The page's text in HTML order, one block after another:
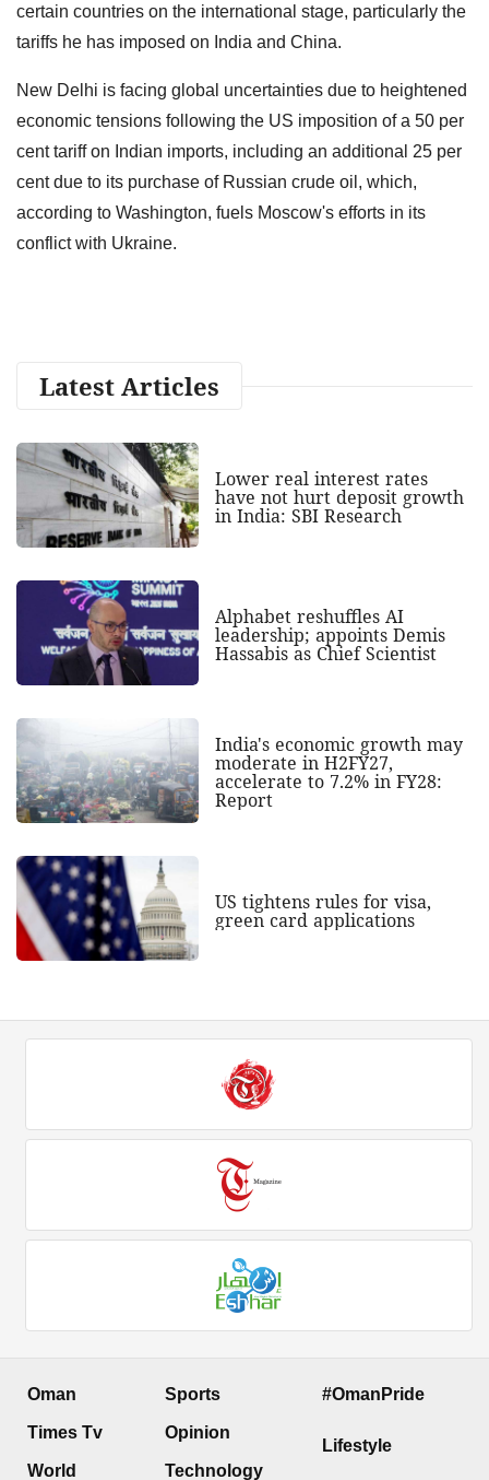
certain countries on the international stage, particularly the
tariffs he has imposed on India and China.
New Delhi is facing global uncertainties due to heightened
economic tensions following the US imposition of a 50 per
cent tariff on Indian imports, including an additional 25 per
cent due to its purchase of Russian crude oil, which,
according to Washington, fuels Moscow's efforts in its
conflict with Ukraine.
Latest Articles
Lower real interest rates
have not hurt deposit growth
in India: SBI Research
Alphabet reshuffles AI
leadership; appoints Demis
Hassabis as Chief Scientist
India's economic growth may
moderate in H2FY27,
accelerate to 7.2% in FY28:
Report
US tightens rules for visa,
green card applications
Oman
Times Tv
World
Sports
Opinion
Technology
#OmanPride
Lifestyle